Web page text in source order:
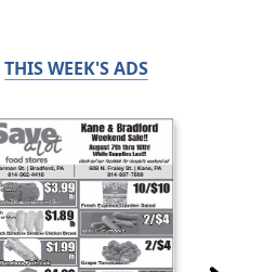
THIS WEEK'S ADS